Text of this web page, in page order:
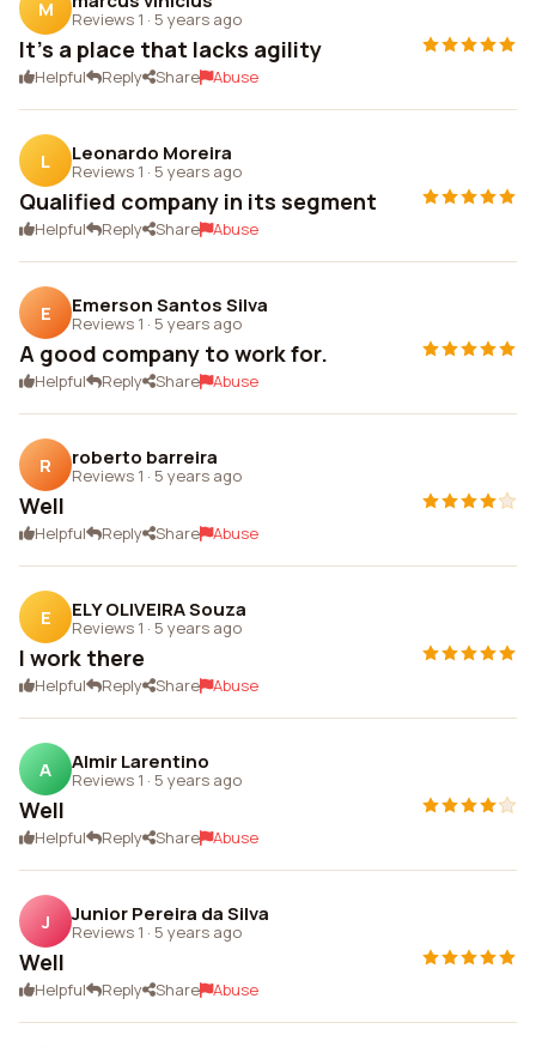
M Reviews 1 · 5 years ago
It's a place that lacks agility
Helpful Reply Share Abuse
L Leonardo Moreira
Reviews 1 · 5 years ago
Qualified company in its segment
Helpful Reply Share Abuse
E Emerson Santos Silva
Reviews 1 · 5 years ago
A good company to work for.
Helpful Reply Share Abuse
R roberto barreira
Reviews 1 · 5 years ago
Well
Helpful Reply Share Abuse
E ELY OLIVEIRA Souza
Reviews 1 · 5 years ago
I work there
Helpful Reply Share Abuse
A Almir Larentino
Reviews 1 · 5 years ago
Well
Helpful Reply Share Abuse
J Junior Pereira da Silva
Reviews 1 · 5 years ago
Well
Helpful Reply Share Abuse